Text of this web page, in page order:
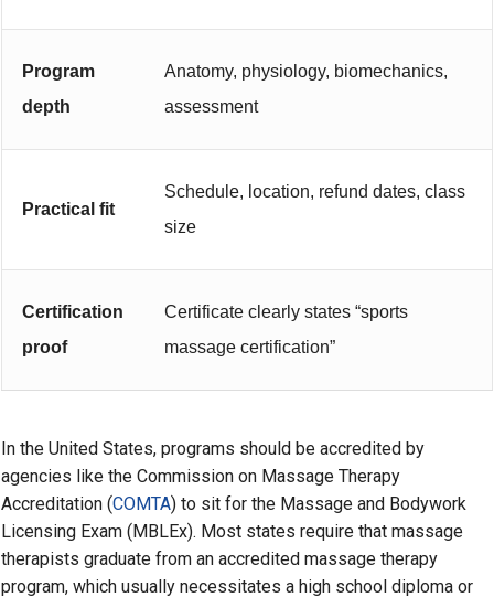
Program
depth
Anatomy, physiology, biomechanics,
assessment
Practical fit
Schedule, location, refund dates, class
size
Certification
proof
Certificate clearly states “sports
massage certification”
In the United States, programs should be accredited by
agencies like the Commission on Massage Therapy
Accreditation (COMTA) to sit for the Massage and Bodywork
Licensing Exam (MBLEx). Most states require that massage
therapists graduate from an accredited massage therapy
program, which usually necessitates a high school diploma or